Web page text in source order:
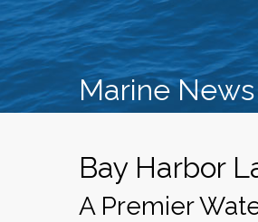
Marine
Bay Harbor
A Premier